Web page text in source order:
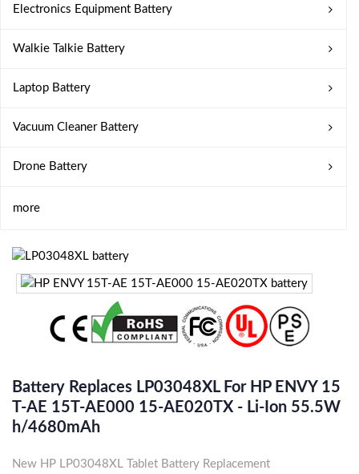
Electronics Equipment Battery
Walkie Talkie Battery
Laptop Battery
Vacuum Cleaner Battery
Drone Battery
more
Battery Replaces LP03048XL For HP ENVY 15
T-AE 15T-AE000 15-AE020TX - Li-Ion 55.5W
H/4680mAh
New HP LP03048XL Tablet Battery Replacement